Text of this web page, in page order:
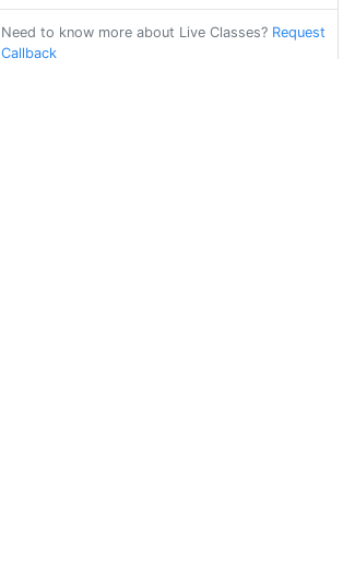
Need to know more about Live Classes? Request
Callback